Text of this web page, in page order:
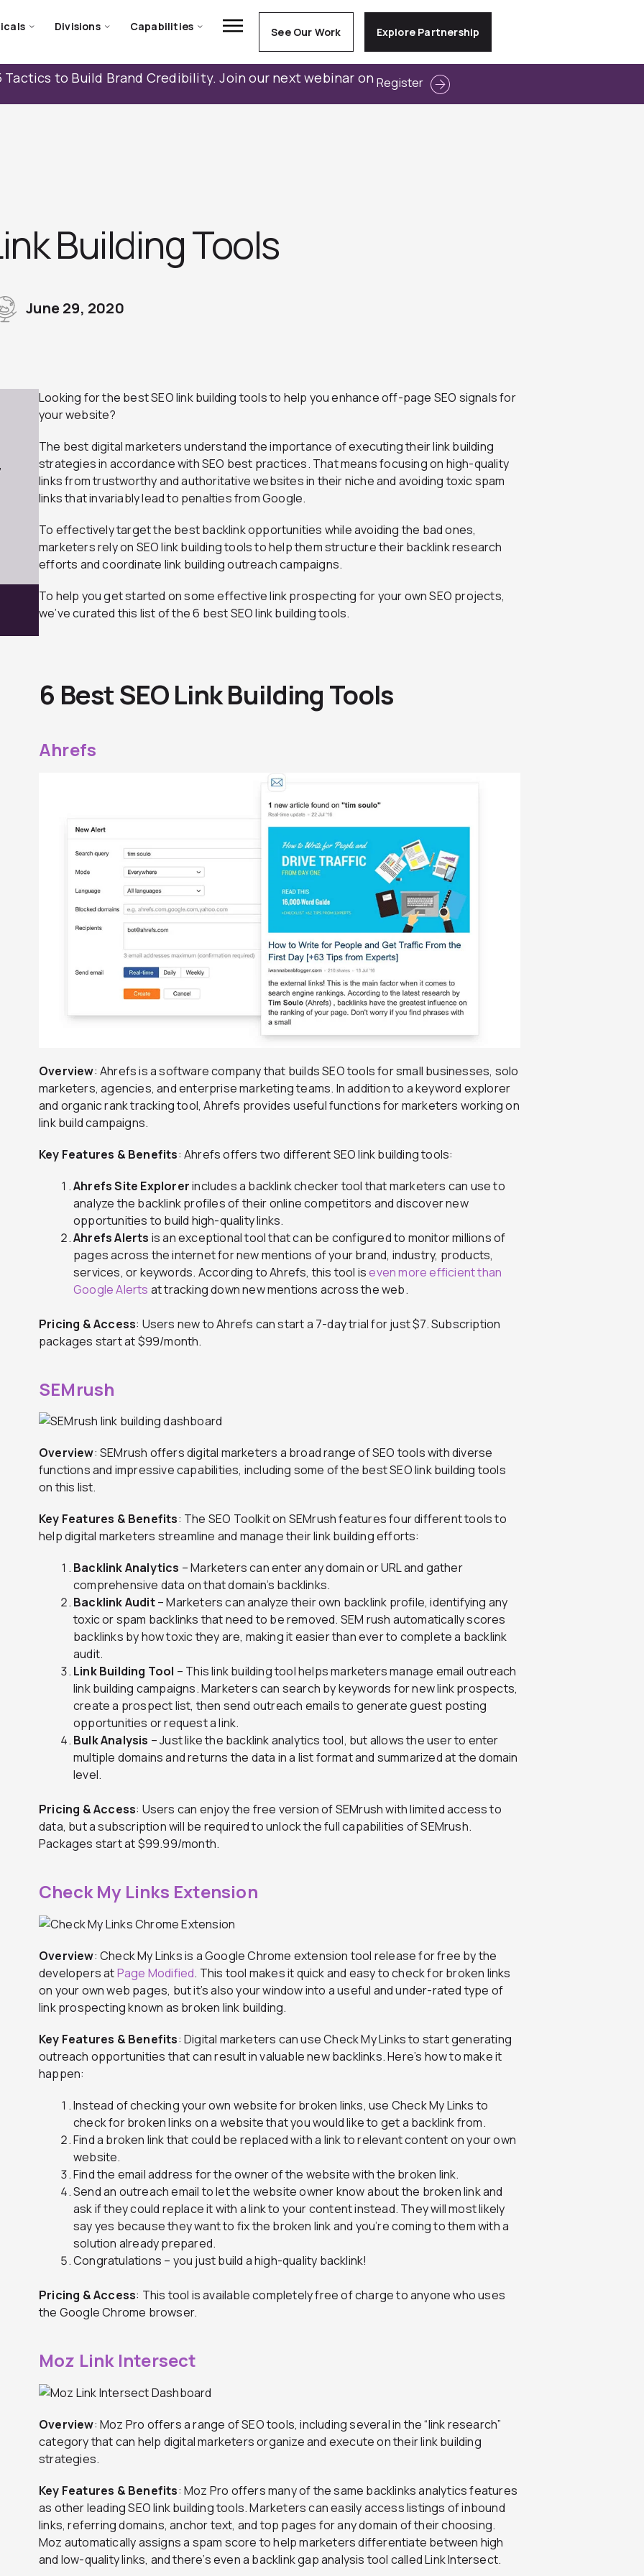
Divisions Capabilities See Our Work Explore Partnership
Tactics to Build Brand Credibility. Join our next webinar on Register
Building Tools
June 29, 2020
Looking for the best SEO link building tools to help you enhance off-page SEO signals for
your website?
The best digital marketers understand the importance of executing their link building
strategies in accordance with SEO best practices. That means focusing on high-quality
links from trustworthy and authoritative websites in their niche and avoiding toxic spam
links that invariably lead to penalties from Google.
To effectively target the best backlink opportunities while avoiding the bad ones,
marketers rely on SEO link building tools to help them structure their backlink research
efforts and coordinate link building outreach campaigns.
To help you get started on some effective link prospecting for your own SEO projects,
we’ve curated this list of the 6 best SEO link building tools.
6 Best SEO Link Building Tools
Ahrefs
Overview: Ahrefs is a software company that builds SEO tools for small businesses, solo
marketers, agencies, and enterprise marketing teams. In addition to a keyword explorer
and organic rank tracking tool, Ahrefs provides useful functions for marketers working on
link build campaigns.
Key Features & Benefits: Ahrefs offers two different SEO link building tools:
Ahrefs Site Explorerincludes a backlink checker tool that marketers can use to
analyze the backlink profiles of their online competitors and discover new
opportunities to build high-quality links.
Ahrefs Alerts is an exceptional tool that can be configured to monitor millions of
pages across the internet for new mentions of your brand, industry, products,
services, or keywords. According to Ahrefs, this tool iseven more efficient than
Google Alerts at tracking down new mentions across the web.
Pricing & Access: Users new to Ahrefs can start a 7-day trial for just $7. Subscription
packages start at $99/month.
SEMrush
Overview: SEMrush offers digital marketers a broad range of SEO tools with diverse
functions and impressive capabilities, including some of the best SEO link building tools
on this list.
Key Features & Benefits: The SEO Toolkit on SEMrush features four different tools to
help digital marketers streamline and manage their link building efforts:
Backlink Analytics – Marketers can enter any domain or URL and gather
comprehensive data on that domain’s backlinks.
Backlink Audit– Marketers can analyze their own backlink profile, identifying any
toxic or spam backlinks that need to be removed. SEM rush automatically scores
backlinks by how toxic they are, making it easier than ever to complete a backlink
audit.
Link Building Tool – This link building tool helps marketers manage email outreach
link building campaigns. Marketers can search by keywords for new link prospects,
create a prospect list, then send outreach emails to generate guest posting
opportunities or request a link.
Bulk Analysis – Just like the backlink analytics tool, but allows the user to enter
multiple domains and returns the data in a list format and summarized at the domain
level.
Pricing & Access: Users can enjoy the free version of SEMrush with limited access to
data, but a subscription will be required to unlock the full capabilities of SEMrush.
Packages start at $99.99/month.
Check My Links Extension
Overview: Check My Links is a Google Chrome extension tool release for free by the
developers atPage Modified. This tool makes it quick and easy to check for broken links
on your own web pages, but it’s also your window into a useful and under-rated type of
link prospecting known as broken link building.
Key Features & Benefits: Digital marketers can use Check My Links to start generating
outreach opportunities that can result in valuable new backlinks. Here’s how to make it
happen:
Instead of checking your own website for broken links, use Check My Links to
check for broken links on a website that you would like to get a backlink from.
Find a broken link that could be replaced with a link to relevant content on your own
website.
Find the email address for the owner of the website with the broken link.
Send an outreach email to let the website owner know about the broken link and
ask if they could replace it with a link to your content instead. They will most likely
say yes because they want to fix the broken link and you’re coming to them with a
solution already prepared.
Congratulations – you just build a high-quality backlink!
Pricing & Access: This tool is available completely free of charge to anyone who uses
the Google Chrome browser.
Moz Link Intersect
Overview: Moz Pro offers a range of SEO tools, including several in the “link research”
category that can help digital marketers organize and execute on their link building
strategies.
Key Features & Benefits: Moz Pro offers many of the same backlinks analytics features
as other leading SEO link building tools. Marketers can easily access listings of inbound
links, referring domains, anchor text, and top pages for any domain of their choosing.
Moz automatically assigns a spam score to help marketers differentiate between high
and low-quality links, and there’s even a backlink gap analysis tool called Link Intersect.